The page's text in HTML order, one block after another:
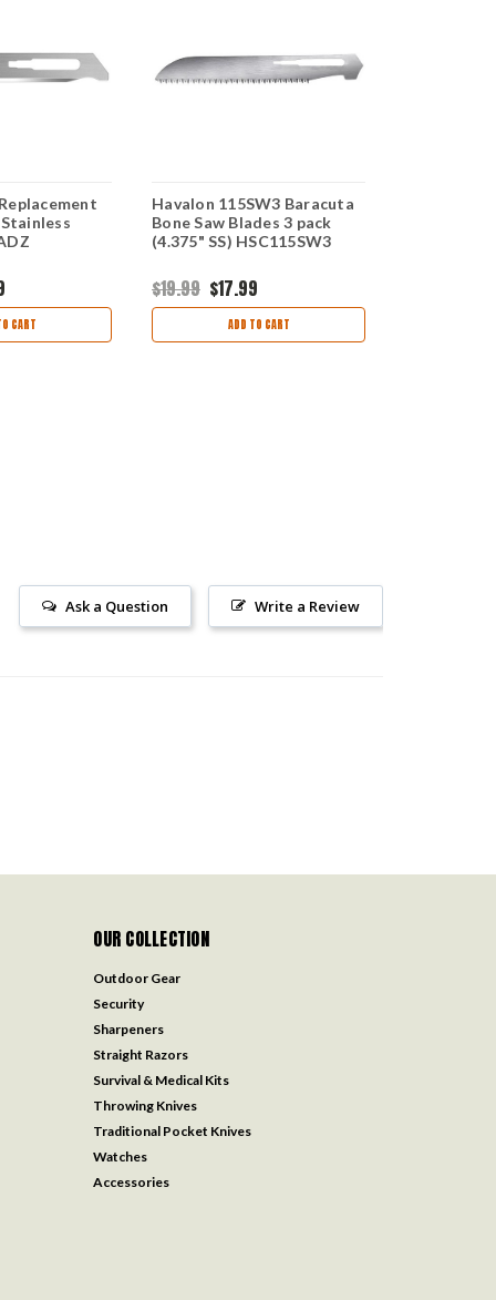
CART
Havalon 115SW3 Baracuta
Bone Saw Blades 3 pack
(4.375" SS) HSC115SW3
$19.99 $17.99
ADD TO CART
Write a Review
Ask a Question
OUR COLLECTION
Outdoor Gear
Security
Sharpeners
Straight Razors
Survival & Medical Kits
Throwing Knives
Traditional Pocket Knives
Watches
Accessories